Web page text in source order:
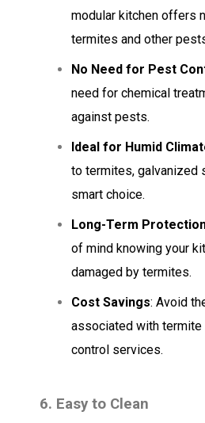
modular kitchen offers
termites and other
No Need for Pest
need for chemical
against pests.
Ideal for Humid
to termites, galvanized
smart choice.
Long-Term
of mind knowing your
damaged by termites.
Cost Savings: Avoid
associated with termite
control services.
6. Easy to Clean